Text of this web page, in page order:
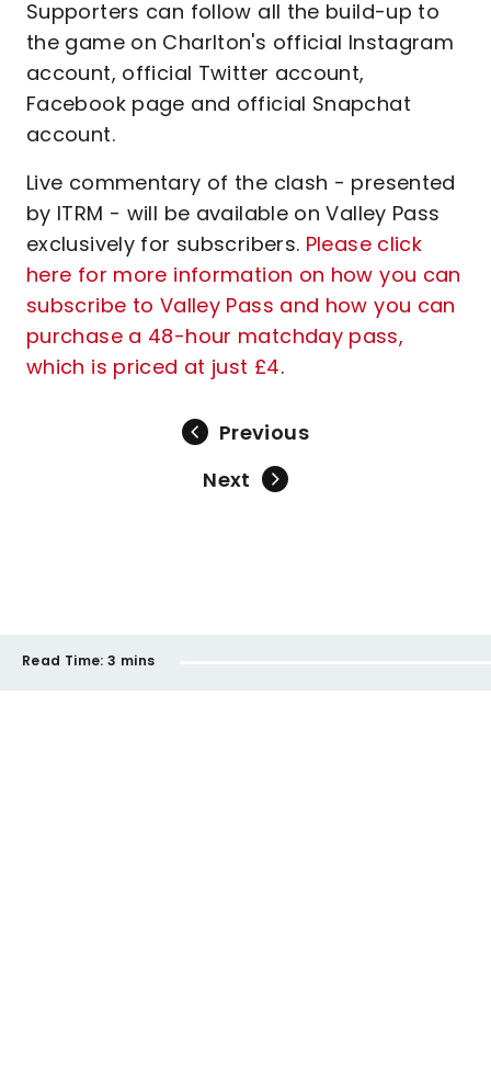
Supporters can follow all the build-up to
the game on Charlton's official Instagram
account, official Twitter account,
Facebook page and official Snapchat
account.
Live commentary of the clash - presented
by ITRM - will be available on Valley Pass
exclusively for subscribers. Please click
here for more information on how you can
subscribe to Valley Pass and how you can
purchase a 48-hour matchday pass,
which is priced at just £4.
Previous
Next
Read Time: 3 mins